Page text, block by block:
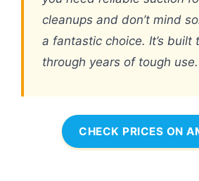
cleanups and don’t mind
a fantastic choice. It’s built
through years of tough use.
CHECK PRICES ON